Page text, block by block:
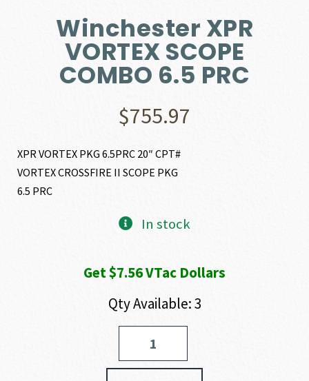
Winchester XPR
VORTEX SCOPE
COMBO 6.5 PRC
$755.97
XPR VORTEX PKG 6.5PRC 20″ CPT#
VORTEX CROSSFIRE II SCOPE PKG
6.5 PRC
In stock
Get $7.56 VTac Dollars
Qty Available: 3